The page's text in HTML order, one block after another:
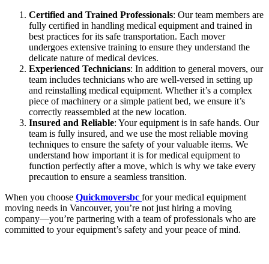
Certified and Trained Professionals: Our team members are
fully certified in handling medical equipment and trained in
best practices for its safe transportation. Each mover
undergoes extensive training to ensure they understand the
delicate nature of medical devices.
Experienced Technicians: In addition to general movers, our
team includes technicians who are well-versed in setting up
and reinstalling medical equipment. Whether it’s a complex
piece of machinery or a simple patient bed, we ensure it’s
correctly reassembled at the new location.
Insured and Reliable: Your equipment is in safe hands. Our
team is fully insured, and we use the most reliable moving
techniques to ensure the safety of your valuable items. We
understand how important it is for medical equipment to
function perfectly after a move, which is why we take every
precaution to ensure a seamless transition.
When you choose Quickmoversbc for your medical equipment
moving needs in Vancouver, you’re not just hiring a moving
company—you’re partnering with a team of professionals who are
committed to your equipment’s safety and your peace of mind.